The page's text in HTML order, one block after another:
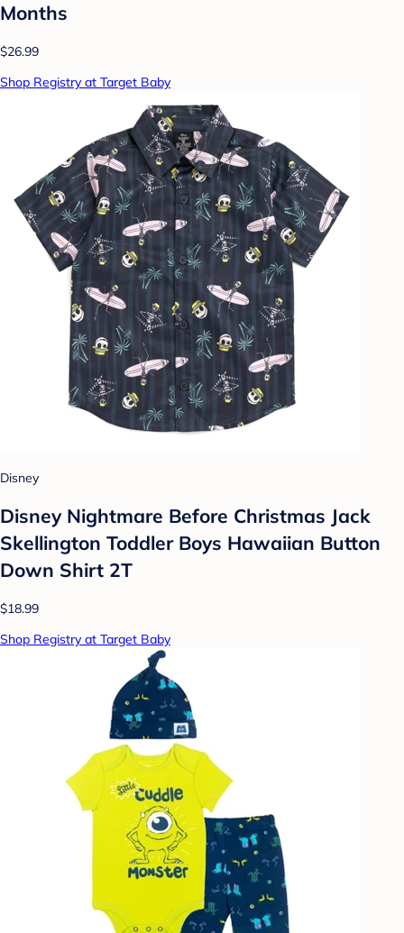
Months
$26.99
Shop Registry at Target Baby
Disney
Disney Nightmare Before Christmas Jack
Skellington Toddler Boys Hawaiian Button
Down Shirt 2T
$18.99
Shop Registry at Target Baby